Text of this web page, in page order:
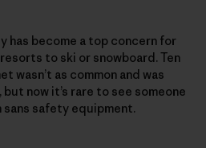
has become a top concern for
to ski or snowboard. Ten
wasn’t as common and was
now it’s rare to see someone
safety equipment.